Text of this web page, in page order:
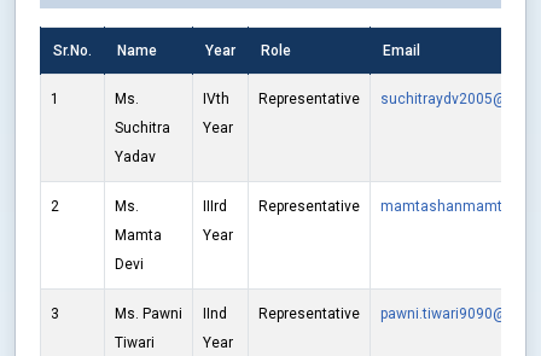
Sr.No. Name Year Role Email
1
Ms.
Suchitra
Yadav
IVth
Year
Representative
2
Ms.
Mamta
Devi
IIIrd
Year
Representative
3
Ms. Pawni
Tiwari
IInd
Year
Representative